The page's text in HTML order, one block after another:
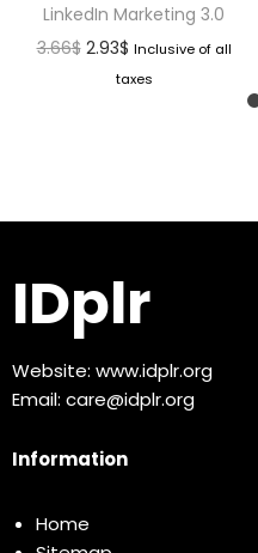
LinkedIn Marketing 3.0
3.66$ 2.93$ Inclusive of all
taxes
IDplr
Website: www.idplr.org
Email: care@idplr.org
Information
Home